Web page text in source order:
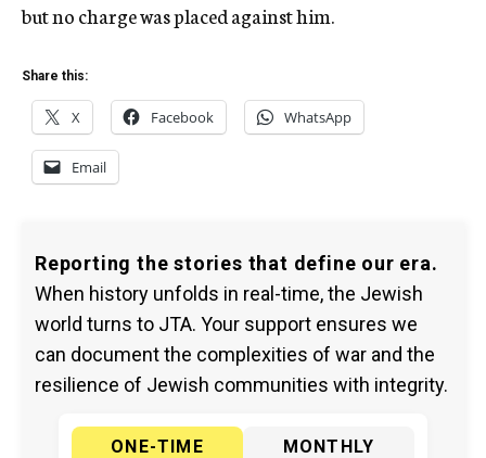
but no charge was placed against him.
Share this:
X Facebook WhatsApp
Email
Reporting the stories that define our era.
When history unfolds in real-time, the Jewish
world turns to JTA. Your support ensures we
can document the complexities of war and the
resilience of Jewish communities with integrity.
ONE-TIME
MONTHLY